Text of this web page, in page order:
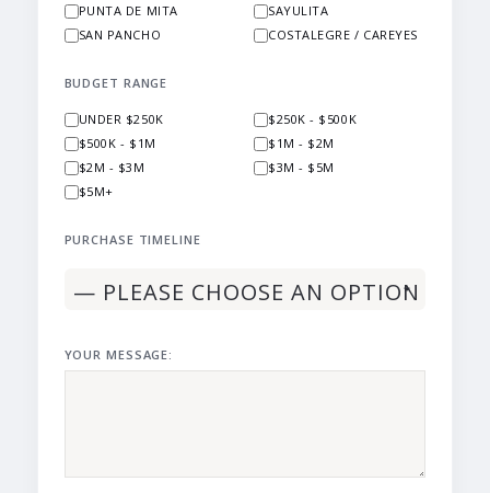
PUNTA DE MITA
SAYULITA
SAN PANCHO
COSTALEGRE / CAREYES
BUDGET RANGE
UNDER $250K
$250K - $500K
$500K - $1M
$1M - $2M
$2M - $3M
$3M - $5M
$5M+
PURCHASE TIMELINE
YOUR MESSAGE: